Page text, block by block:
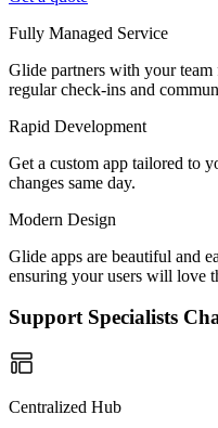
Fully Managed Service
Glide partners with your
regular check-ins and
Rapid Development
Get a custom app tailored to
changes same day.
Modern Design
Glide apps are beautiful and
ensuring your users will love
Support Specialists
Centralized Hub